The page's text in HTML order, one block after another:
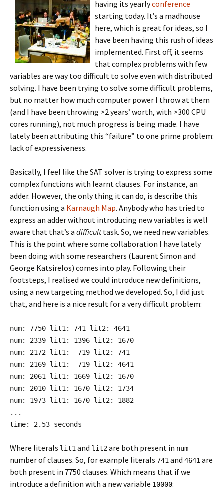
having its yearlyconference
starting today. It’s a madhouse
here, which is great for ideas, so I
have been having this rush of ideas
implemented. First off, it seems
that complex problems with few
variables are way too difficult to solve even with distributed
solving. I have been trying to solve some difficult problems,
but no matter how much computer power I throw at them
(and I have been throwing >2 years’ worth, with >300 CPU
cores running), not much progress is being made. I have
lately been attributing this “failure” to one prime problem:
lack of expressiveness.
Basically, I feel like the SAT solver is trying to express some
complex functions with learnt clauses. For instance, an
adder. However, the only thing it can do, is describe this
function using a Karnaugh Map. Anybody who has tried to
express an adder without introducing new variables is well
aware that that’s a difficulttask. So, we need new variables.
This is the point where some collaboration I have lately
been doing with some researchers (Laurent Simon and
George Katsirelos) comes into play. Following their
footsteps, I realised we could introduce new definitions,
using a new targeting method we developed. So, I did just
that, and here is a nice result for a very difficult problem:
num: 7750 lit1: 741 lit2: 4641
num: 2339 lit1: 1396 lit2: 1670
num: 2172 lit1: -719 lit2: 741
num: 2169 lit1: -719 lit2: 4641
num: 2061 lit1: 1669 lit2: 1670
num: 2010 lit1: 1670 lit2: 1734
num: 1973 lit1: 1670 lit2: 1882
...
time: 2.53 seconds
Where literals lit1 and lit2are both present in num
number of clauses. So, for example literals 741 and 4641 are
both present in 7750 clauses. Which means that if we
introduce a definition with a new variable 10000: